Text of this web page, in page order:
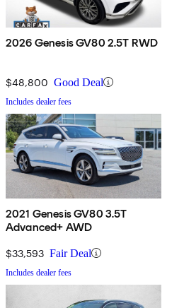
2026 Genesis GV80 2.5T RWD
$48,800 Good Deal
Includes dealer fees
2021 Genesis GV80 3.5T
Advanced+ AWD
$33,593 Fair Deal
Includes dealer fees